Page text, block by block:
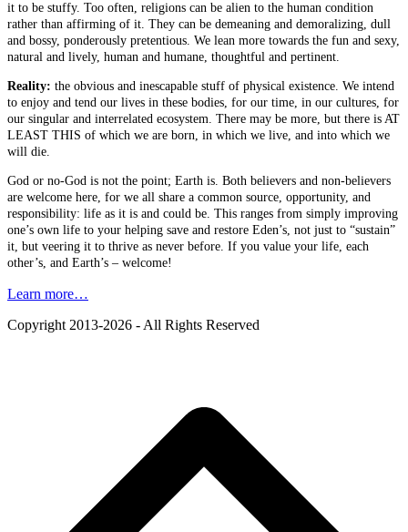
it to be stuffy. Too often, religions can be alien to the human condition
rather than affirming of it. They can be demeaning and demoralizing, dull
and bossy, ponderously pretentious. We lean more towards the fun and sexy,
natural and lively, human and humane, thoughtful and pertinent.
Reality: the obvious and inescapable stuff of physical existence. We intend
to enjoy and tend our lives in these bodies, for our time, in our cultures, for
our singular and interrelated ecosystem. There may be more, but there is AT
LEAST THIS of which we are born, in which we live, and into which we
will die.
God or no-God is not the point; Earth is. Both believers and non-believers
are welcome here, for we all share a common source, opportunity, and
responsibility: life as it is and could be. This ranges from simply improving
one’s own life to your helping save and restore Eden’s, not just to “sustain”
it, but veering it to thrive as never before. If you value your life, each
other’s, and Earth’s – welcome!
Learn more…
Copyright 2013-2026 - All Rights Reserved